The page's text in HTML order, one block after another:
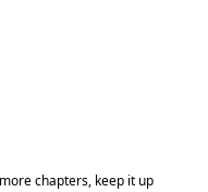
chapters, keep it up